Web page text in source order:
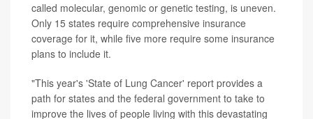
called molecular, genomic or genetic testing, is uneven.
Only 15 states require comprehensive insurance
coverage for it, while five more require some insurance
plans to include it.
"This year's 'State of Lung Cancer' report provides a
path for states and the federal government to take to
improve the lives of people living with this devastating